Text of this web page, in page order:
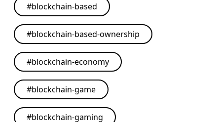
#blockchain-based
#blockchain-based-ownership
#blockchain-economy
#blockchain-game
#blockchain-gaming